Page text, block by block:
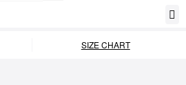
SIZE CHART